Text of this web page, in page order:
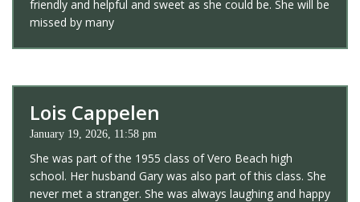
friendly and helpful and sweet as she could be. She will be
missed by many
Lois Cappelen
January 19, 2026, 11:58 pm
She was part of the 1955 class of Vero Beach high
school. Her husband Gary was also part of this class. She
never met a stranger. She was always laughing and happy